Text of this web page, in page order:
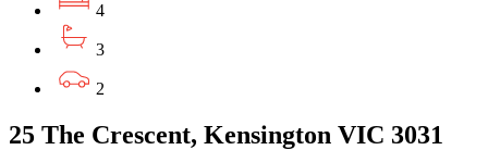
4
3
2
25 The Crescent, Kensington VIC 3031